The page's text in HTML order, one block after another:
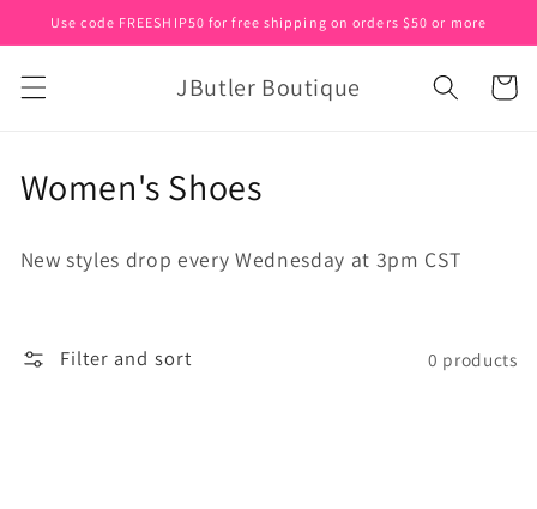
Skip to
content
Use code FREESHIP50 for free shipping on orders $50 or more
JButler Boutique Cart
C
l
e
Women's Shoes
New styles drop every Wednesday at 3pm CST
Filter and sort 0 products